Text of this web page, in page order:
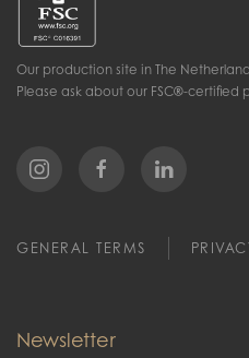
Our production site in The
Please ask about our FSC®-certified
GENERAL TERMS
Newsletter